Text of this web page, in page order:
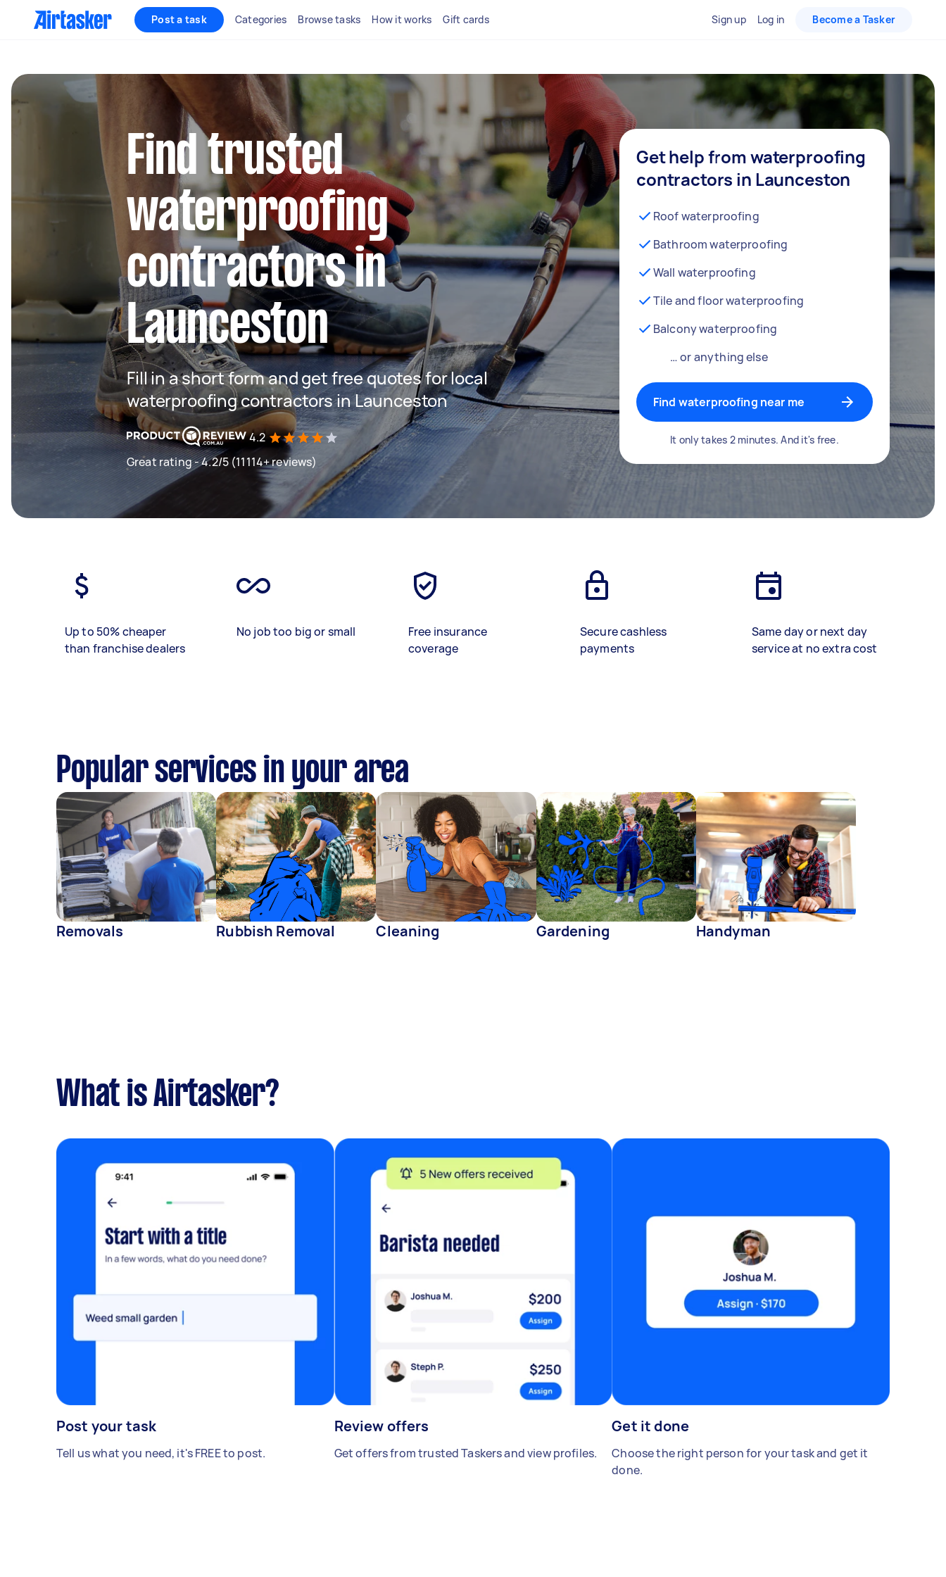
Post a task Categories Browse tasks How it works Gift cards Sign up Log in Become a Tasker
Find trusted
waterproofing
contractors in
Launceston
Fill in a short form and get free quotes for local
waterproofing contractors in Launceston
4.2
Great rating - 4.2/5 (11114+ reviews)
Get help from waterproofing
contractors in Launceston
Roof waterproofing
Bathroom waterproofing
Wall waterproofing
Tile and floor waterproofing
Balcony waterproofing
… or anything else
Find waterproofing near me
It only takes 2 minutes. And it's free.
Up to 50% cheaper
than franchise dealers
No job too big or small
Free insurance
coverage
Secure cashless
payments
Same day or next day
service at no extra cost
Popular services in your area
Removals Rubbish Removal Cleaning Gardening Handyman
What is Airtasker?
Post your task
Tell us what you need, it's FREE to post.
Review offers
Get offers from trusted Taskers and view profiles.
Get it done
Choose the right person for your task and get it
done.